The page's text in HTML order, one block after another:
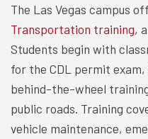
The Las Vegas campus
Transportation training,
Students begin with
for the CDL permit
behind-the-wheel
public roads. Training
vehicle maintenance,